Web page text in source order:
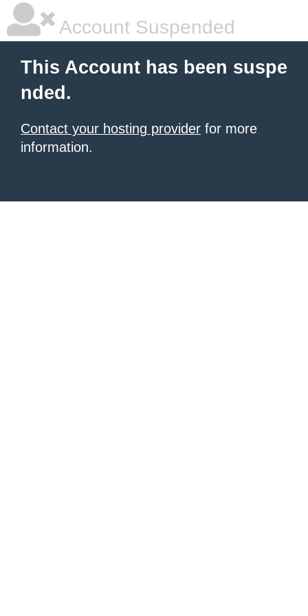
Account Suspended
This Account has been suspe
nded.
Contact your hosting provider for more
information.